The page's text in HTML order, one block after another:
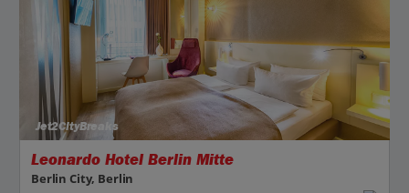
Jet2CityBreaks
Leonardo Hotel Berlin Mitte
Berlin City, Berlin